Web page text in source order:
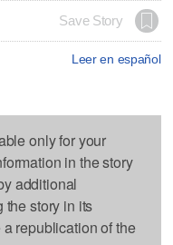
Save Story
Leer en español
only for your
in the story
additional
the story in its
republication of the